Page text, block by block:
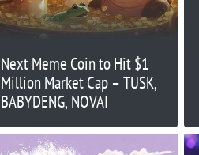
Next Meme Coin to Hit $1
Million Market Cap – TUSK,
BABYDENG, NOVAI